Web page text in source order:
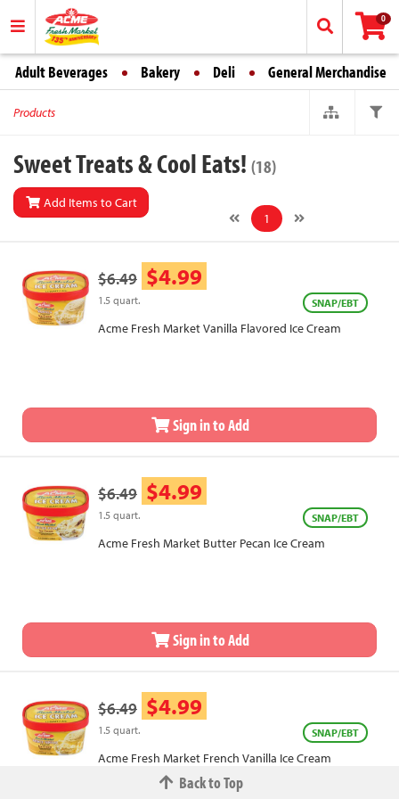
0
Adult Beverages Bakery Deli General Merchandise
Products
Sweet Treats & Cool Eats! (18)
Add Items to Cart
1
$6.49 $4.99
1.5 quart. SNAP/EBT
Acme Fresh Market Vanilla Flavored Ice Cream
Sign in to Add
$6.49 $4.99
1.5 quart. SNAP/EBT
Acme Fresh Market Butter Pecan Ice Cream
Sign in to Add
$6.49 $4.99
1.5 quart. SNAP/EBT
Acme Fresh Market French Vanilla Ice Cream
Back to Top